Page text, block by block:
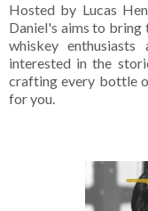
Hosted by Lucas
Daniel's aims to bring
whiskey
interested in the
crafting every bottle
for you.